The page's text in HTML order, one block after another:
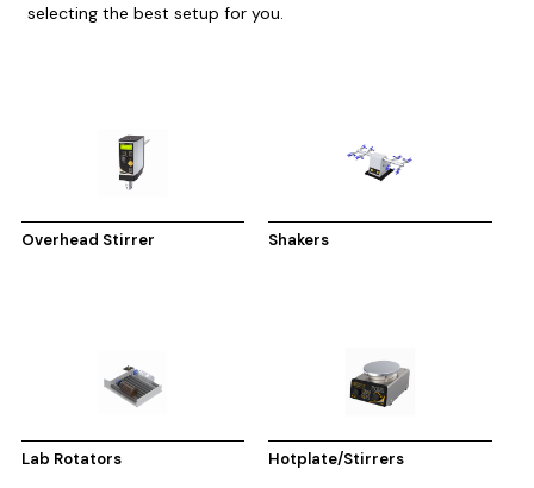
selecting the best setup for you.
Overhead Stirrer Shakers
Lab Rotators Hotplate/Stirrers